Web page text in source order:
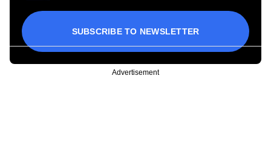
SUBSCRIBE TO NEWSLETTER
Advertisement